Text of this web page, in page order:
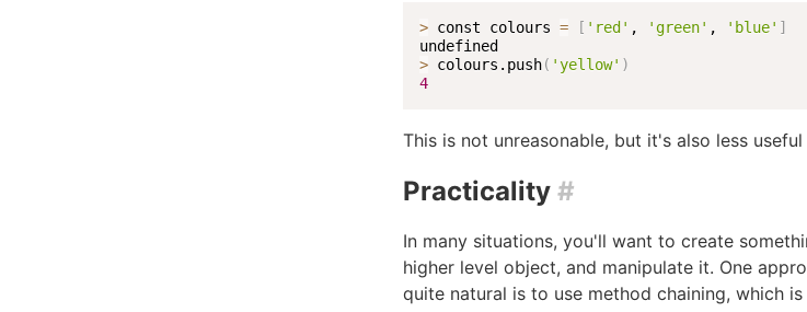
> const colours = [ 'red' , 'green' , 'blue' ]
> colours.push( 'yellow' )
4
This is not unreasonable, but it's also less
Practicality #
In many situations, you'll want to create
higher level object, and manipulate it. One
quite natural is to use method chaining, which